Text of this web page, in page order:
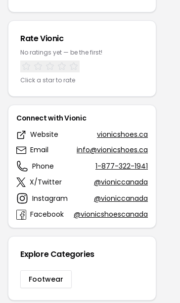
Rate Vionic
No ratings yet — be the first!
Click a star to rate
Connect with Vionic
Website
vionicshoes.ca
Email
info@vionicshoes.ca
Phone
1-877-322-1941
X/Twitter
@vioniccanada
Instagram
@vioniccanada
Facebook
@vionicshoescanada
Explore Categories
Footwear